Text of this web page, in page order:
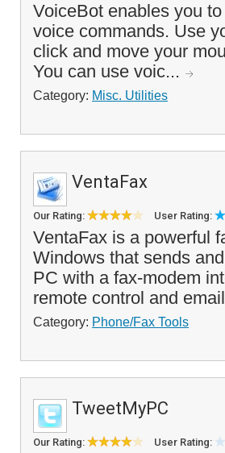
VoiceBot enables you
voice commands. Use
click and move your
You can use voic...
Category: Misc. Utilities
VentaFax
Our Rating: User Rating:
VentaFax is a powerful
Windows that sends
PC with a fax-modem
remote control and
Category: Phone/Fax Tools
TweetMyPC
Our Rating: User Rating: